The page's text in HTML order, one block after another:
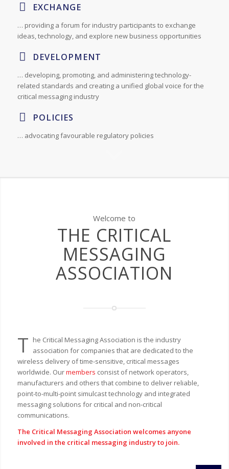
EXCHANGE
… providing a forum for industry participants to exchange
ideas, technology, and explore new business opportunities
DEVELOPMENT
… developing, promoting, and administering technology-
related standards and creating a unified global voice for the
critical messaging industry
POLICIES
… advocating favourable regulatory policies
Welcome to
THE CRITICAL
MESSAGING
ASSOCIATION
T he Critical Messaging Association is the industry
association for companies that are dedicated to the
wireless delivery of time-sensitive, critical messages
worldwide. Ourmembers consist of network operators,
manufacturers and others that combine to deliver reliable,
point-to-multi-point simulcast technology and integrated
messaging solutions for critical and non-critical
communications.
The Critical Messaging Association welcomes anyone
involved in the critical messaging industry to join.